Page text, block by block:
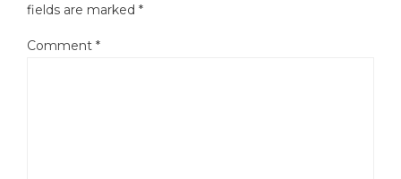
fields are marked *
Comment *